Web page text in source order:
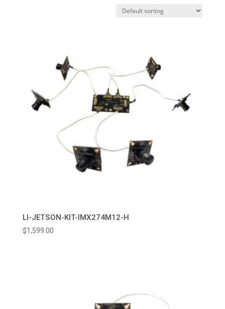
LI-JETSON-KIT-IMX274M12-H
$1,599.00